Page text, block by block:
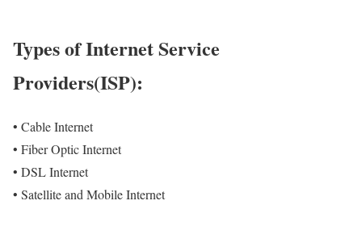
Types of Internet Service
Providers(ISP):
• Cable Internet
• Fiber Optic Internet
• DSL Internet
• Satellite and Mobile Internet